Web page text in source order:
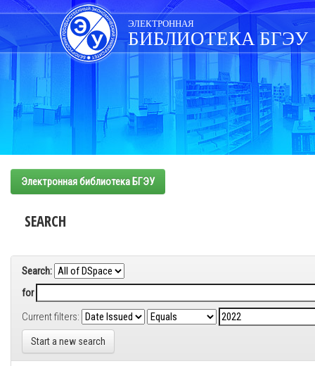
Skip
navigation
ЭЛЕКТРОННАЯ
БИБЛИОТЕКА БГЭУ
Электронная библиотека БГЭУ
SEARCH
Search:
for
Current filters:
Start a new search